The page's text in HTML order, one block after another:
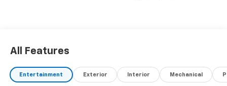
All Features
Entertainment Exterior Interior Mechanical